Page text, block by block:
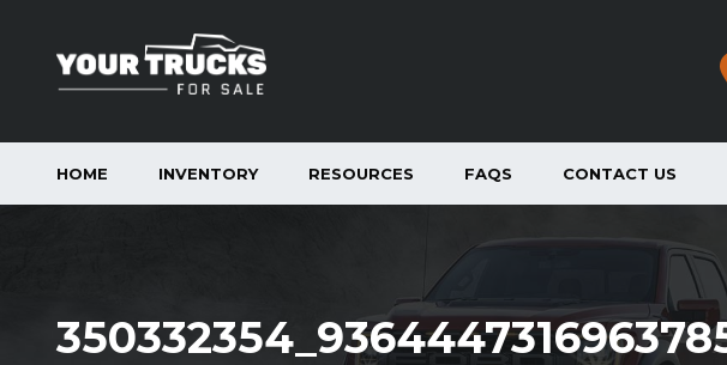
HOME INVENTORY RESOURCES FAQS CONTACT US